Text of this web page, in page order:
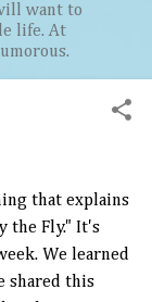
want to
life. At
that explains
the Fly." It's
We learned
shared this